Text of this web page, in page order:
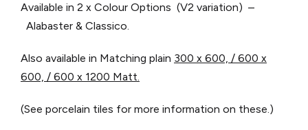
Available in 2 x Colour Options (V2 variation) –
Alabaster & Classico.
Also available in Matching plain ​ 300 x 600, / 600 x
600, / 600 x 1200 Matt.
(See porcelain tiles for more information on these.)